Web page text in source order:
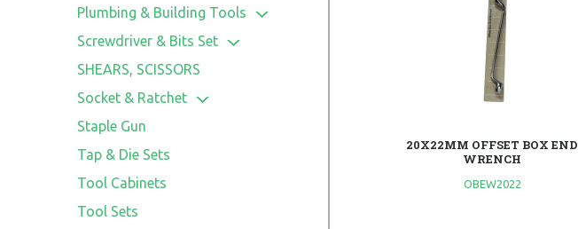
Level
Measuring Tape
Rule
Saw Guide
Bent Nose Plier
Combination Plier
Diagonal Plier
Linesman Pliers
Locking Pliers
Long Nose Locking Pliers
Long Nose Pliers
Slip Joint Plier
Plumbing & Building Tools
Hand Riveter
Putty Knife & Scraper
Trowel
Screwdriver & Bits Set
Nut Driver
Screwdriver & Bits Accessories
Bits Sets
Precision Screwdriver Set
SHEARS, SCISSORS
Socket & Ratchet
Sockets
Ratchet Handles
Ratchet Sets
Socket Adaptor
Staple Gun
Tap & Die Sets
Tool Cabinets
Tool Sets
20X22MM OFFSET BOX END
WRENCH
OBEW2022